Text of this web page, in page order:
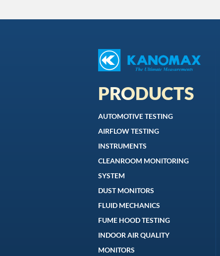
PRODUCTS
AUTOMOTIVE TESTING
AIRFLOW TESTING
INSTRUMENTS
CLEANROOM MONITORING
SYSTEM
DUST MONITORS
FLUID MECHANICS
FUME HOOD TESTING
INDOOR AIR QUALITY
MONITORS